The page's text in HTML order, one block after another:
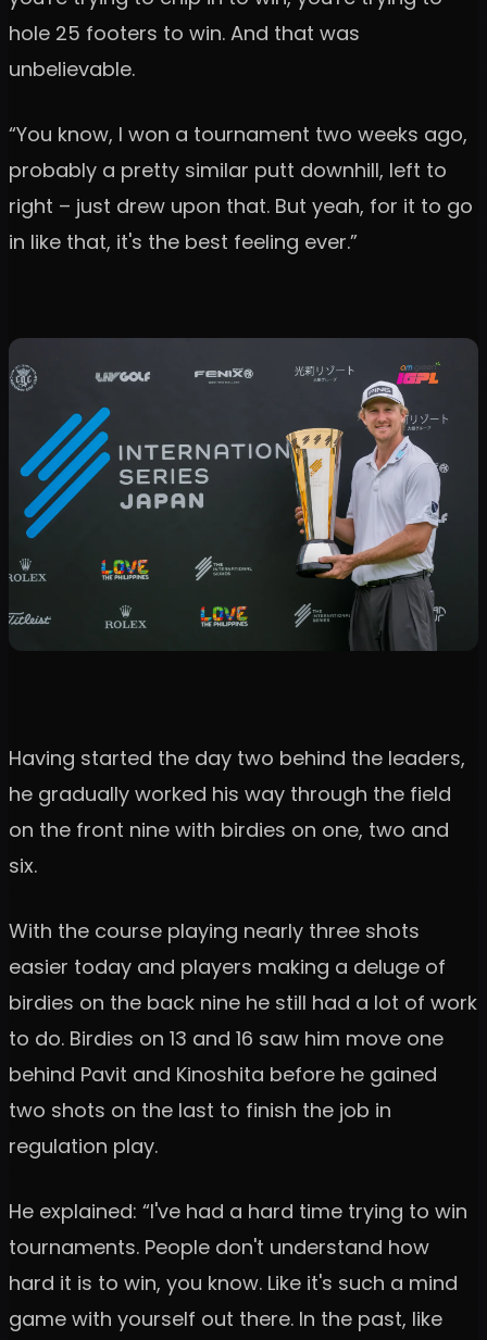
hole 25 footers to win. And that was
unbelievable.
“You know, I won a tournament two weeks ago,
probably a pretty similar putt downhill, left to
right – just drew upon that. But yeah, for it to go
in like that, it's the best feeling ever.”
Having started the day two behind the leaders,
he gradually worked his way through the field
on the front nine with birdies on one, two and
six.
With the course playing nearly three shots
easier today and players making a deluge of
birdies on the back nine he still had a lot of work
to do. Birdies on 13 and 16 saw him move one
behind Pavit and Kinoshita before he gained
two shots on the last to finish the job in
regulation play.
He explained: “I've had a hard time trying to win
tournaments. People don't understand how
hard it is to win, you know. Like it's such a mind
game with yourself out there. In the past, like